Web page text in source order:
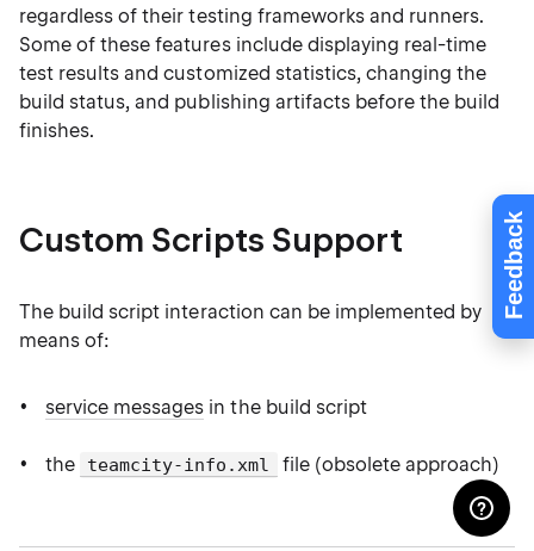
Feedback
regardless of their testing frameworks and runners.
Some of these features include displaying real-time
test results and customized statistics, changing the
build status, and publishing artifacts before the build
finishes.
Custom Scripts Support
The build script interaction can be implemented by
means of:
service messages in the build script
the teamcity-info.xml file (obsolete approach)